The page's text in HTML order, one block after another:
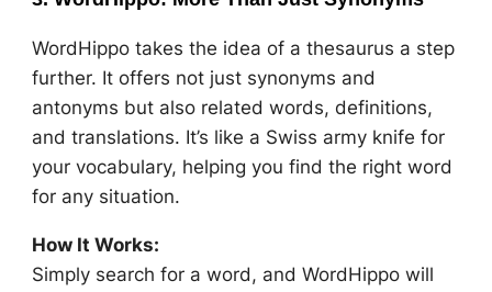
WordHippo takes the idea of a thesaurus a step
further. It offers not just synonyms and
antonyms but also related words, definitions,
and translations. It’s like a Swiss army knife for
your vocabulary, helping you find the right word
for any situation.
How It Works:
Simply search for a word, and WordHippo will